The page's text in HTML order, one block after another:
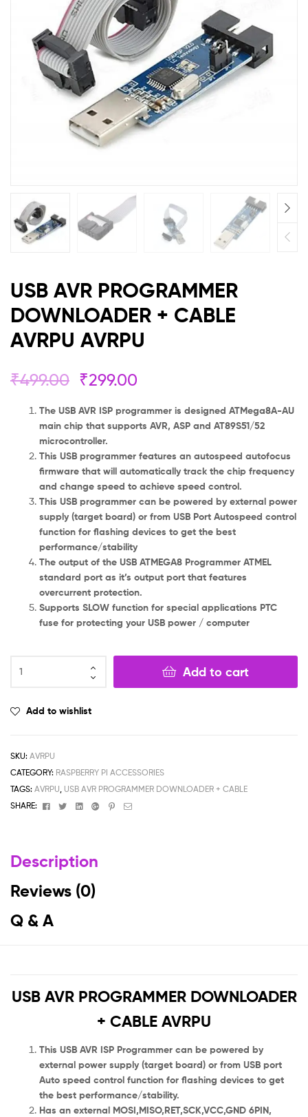
AVRPU
AVRPU
USB AVR PROGRAMMER
DOWNLOADER + CABLE
AVRPU AVRPU
₹499.00 ₹299.00
The USB AVR ISP programmer is designed ATMega8A-AU
main chip that supports AVR, ASP and AT89S51/52
microcontroller.
This USB programmer features an autospeed autofocus
firmware that will automatically track the chip frequency
and change speed to achieve speed control.
This USB programmer can be powered by external power
supply (target board) or from USB Port Autospeed control
function for flashing devices to get the best
performance/stability
The output of the USB ATMEGA8 Programmer ATMEL
standard port as it’s output port that features
overcurrent protection.
Supports SLOW function for special applications PTC
fuse for protecting your USB power / computer
Add to cart
Add to wishlist
SKU: AVRPU
CATEGORY: RASPBERRY PI ACCESSORIES
TAGS: AVRPU, USB AVR PROGRAMMER DOWNLOADER + CABLE
SHARE:
FacebookTwitterLinkedinGoogle+Pinterest
Email
Description
Reviews (0)
Q & A
USB AVR PROGRAMMER DOWNLOADER
+ CABLE AVRPU
This USB AVR ISP Programmer can be powered by
external power supply (target board) or from USB port
Auto speed control function for flashing devices to get
the best performance/stability.
Has an external MOSI,MISO,RET,SCK,VCC,GND 6PIN,